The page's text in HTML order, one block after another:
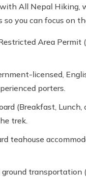
All Nepal Hiking,
so you can focus on
Area Permit
licensed,
porters.
(Breakfast, Lunch,
trek.
teahouse
ground transportation